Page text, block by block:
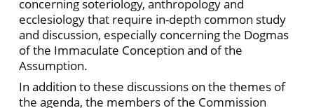
concerning soteriology, anthropology and
ecclesiology that require in-depth common study
and discussion, especially concerning the Dogmas
of the Immaculate Conception and of the
Assumption.
In addition to these discussions on the themes of
the agenda, the members of the Commission